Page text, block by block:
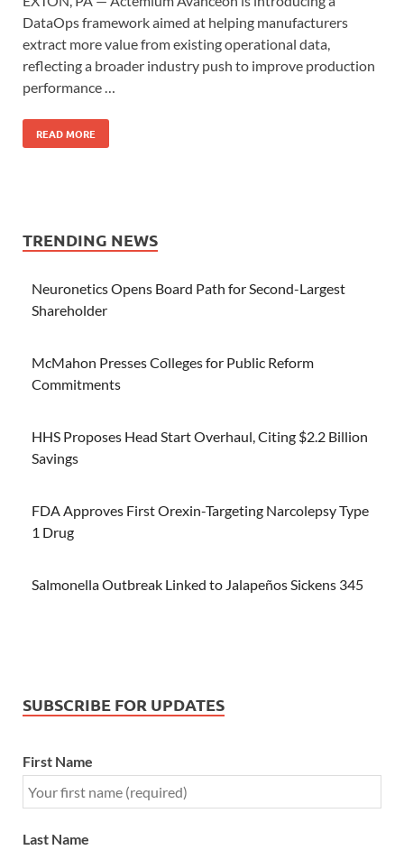
DataOps framework aimed at helping manufacturers
extract more value from existing operational data,
reflecting a broader industry push to improve production
performance …
READ MORE
TRENDING NEWS
Neuronetics Opens Board Path for Second-Largest
Shareholder
McMahon Presses Colleges for Public Reform
Commitments
HHS Proposes Head Start Overhaul, Citing $2.2 Billion
Savings
FDA Approves First Orexin-Targeting Narcolepsy Type
1 Drug
Salmonella Outbreak Linked to Jalapeños Sickens 345
SUBSCRIBE FOR UPDATES
First Name
Last Name